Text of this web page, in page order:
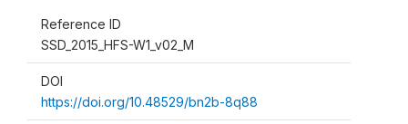
Reference ID
SSD_2015_HFS-W1_v02_M
DOI
https://doi.org/10.48529/bn2b-8q88